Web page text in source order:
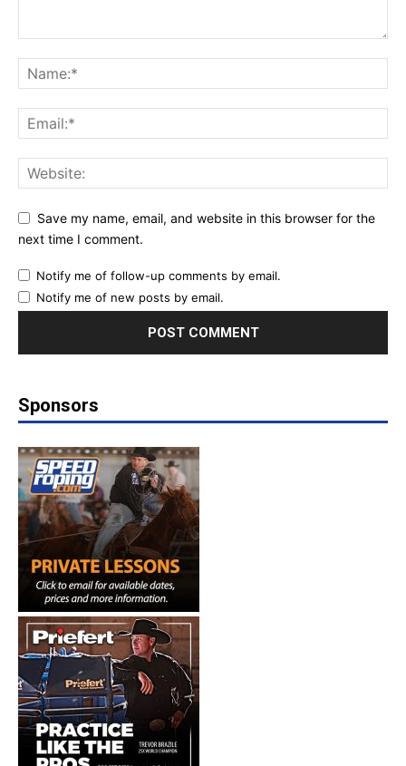
Save my name, email, and website in this browser for the
next time I comment.
Notify me of follow-up comments by email.
Notify me of new posts by email.
Sponsors